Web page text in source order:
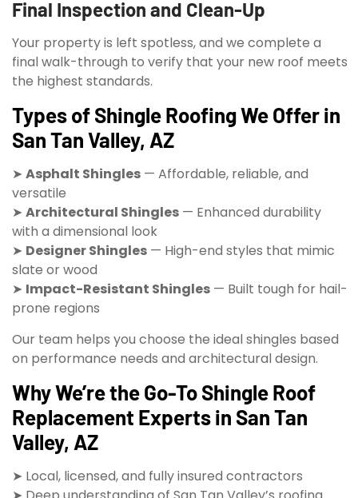
Final Inspection and Clean-Up
Your property is left spotless, and we complete a
final walk-through to verify that your new roof meets
the highest standards.
Types of Shingle Roofing We Offer in
San Tan Valley, AZ
➤ Asphalt Shingles — Affordable, reliable, and
versatile
➤ Architectural Shingles — Enhanced durability
with a dimensional look
➤ Designer Shingles — High-end styles that mimic
slate or wood
➤ Impact-Resistant Shingles — Built tough for hail-
prone regions
Our team helps you choose the ideal shingles based
on performance needs and architectural design.
Why We’re the Go-To Shingle Roof
Replacement Experts in San Tan
Valley, AZ
➤ Local, licensed, and fully insured contractors